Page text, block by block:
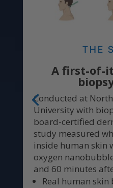
THE
A first-of-
Conducted at
University with
board-certified
study measured
inside human skin
oxygen
and 60 minutes
Real human